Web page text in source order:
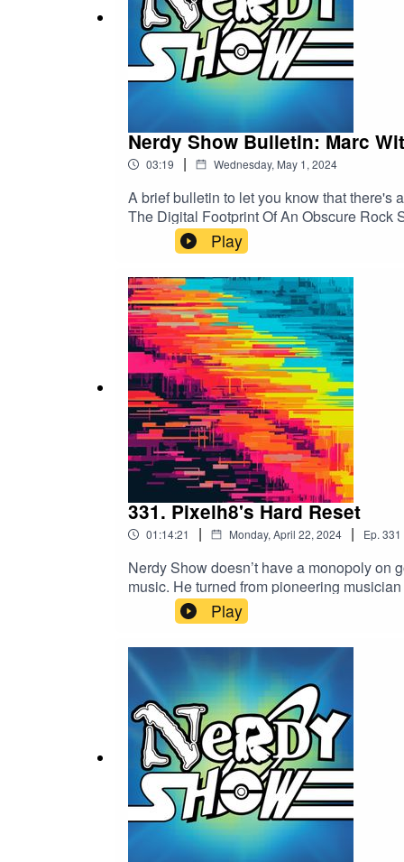
Nerdy Show Bulletin: Marc
03:19 | Wednesday, May 1, 2024
A brief bulletin to let you know that there's
The Digital Footprint Of An Obscure Rock
zine, and a wealth of bonus content...
here:https://www.kickstarter.com/projects/
Play
331. Pixelh8's Hard Reset
01:14:21 | Monday, April 22, 2024 | Ep. 331
Nerdy Show doesn’t have a monopoly on
music. He turned from pioneering
Pixelh8 is back! His new record, Hard
home.In this episode Cat and Jess travel
Tollywood movie, led to him programming
and everything that happened in between,
instruments, spending six hours to make
WroteListen to Pixelh8's Hard
Play